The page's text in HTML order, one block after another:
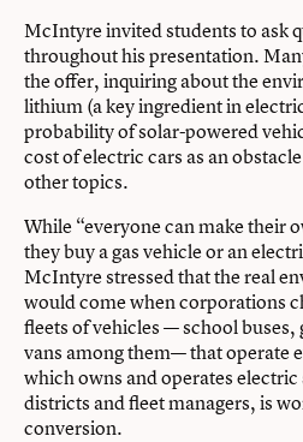
McIntyre invited students to ask
throughout his presentation.
the offer, inquiring about the
lithium (a key ingredient in
probability of solar-powered
cost of electric cars as an
other topics.
While “everyone can make their
they buy a gas vehicle or an
McIntyre stressed that the real
would come when corporations
fleets of vehicles — school
vans among them— that operate
which owns and operates
districts and fleet managers, is
conversion.